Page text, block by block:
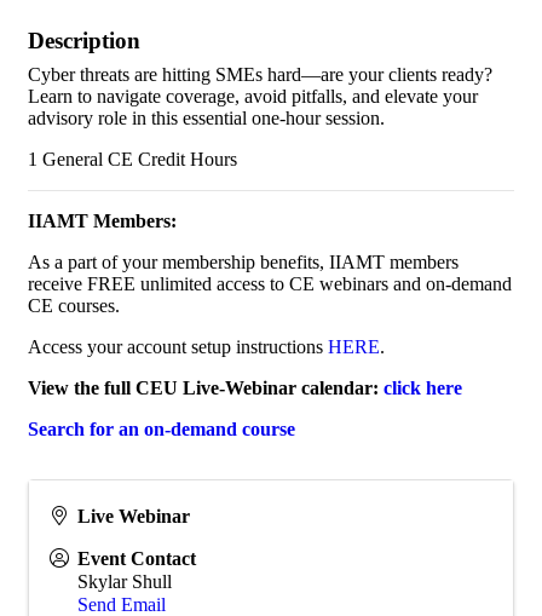
Description
Cyber threats are hitting SMEs hard—are your clients ready?
Learn to navigate coverage, avoid pitfalls, and elevate your
advisory role in this essential one-hour session.
1 General CE Credit Hours
IIAMT Members:
As a part of your membership benefits, IIAMT members
receive FREE unlimited access to CE webinars and on-demand
CE courses.
Access your account setup instructions HERE.
View the full CEU Live-Webinar calendar: click here
Search for an on-demand course
Live Webinar
Event Contact
Skylar Shull
Send Email